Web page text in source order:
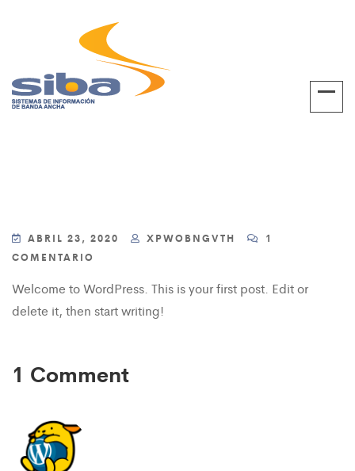
ABRIL 23, 2020 XPWOBNGVTH
1
COMENTARIO
Welcome to WordPress. This is your first post. Edit or
delete it, then start writing!
1 Comment